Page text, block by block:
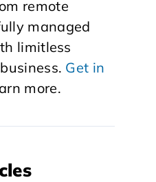
remote
managed
limitless
Get in
more.